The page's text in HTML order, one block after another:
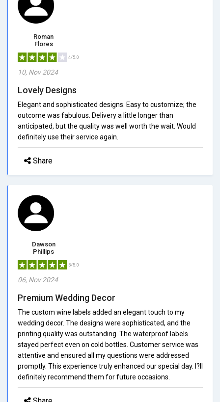
Roman
Flores
4/5.0
10, Nov 2024
Lovely Designs
Elegant and sophisticated designs. Easy to customize; the
outcome was fabulous. Delivery a little longer than
anticipated, but the quality was well worth the wait. Would
definitely use their service again.
Share
Dawson
Phillips
5/5.0
06, Nov 2024
Premium Wedding Decor
The custom wine labels added an elegant touch to my
wedding decor. The designs were sophisticated, and the
printing quality was outstanding. The waterproof labels
stayed perfect even on cold bottles. Customer service was
attentive and ensured all my questions were addressed
promptly. This experience truly enhanced our special day. I?ll
definitely recommend them for future occasions.